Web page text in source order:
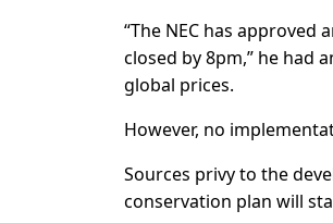
“The NEC has
closed by 8pm,” he had
global prices.
However, no
Sources privy to the
conservation plan will